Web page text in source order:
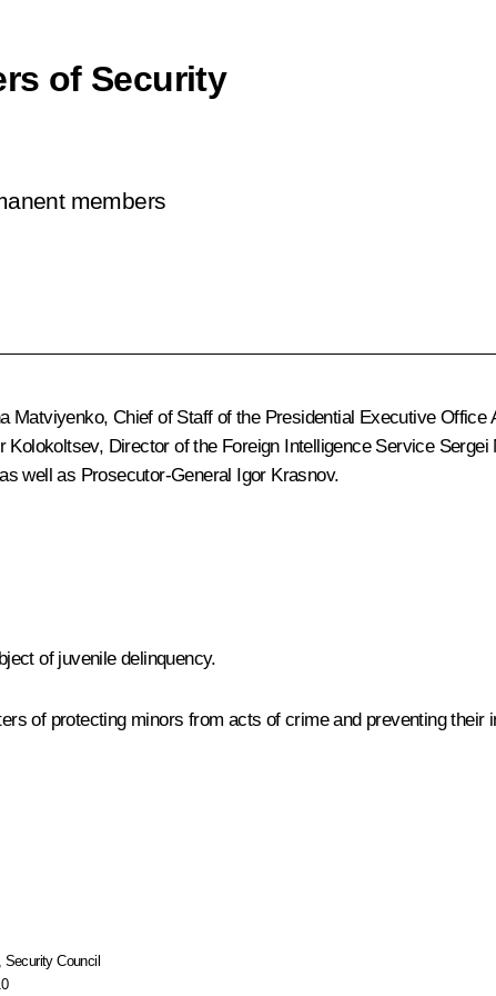
of Security
members
Matviyenko, Chief of Staff of the Presidential Executive Office
Kolokoltsev, Director of the Foreign Intelligence Service Sergei
well as Prosecutor-General Igor Krasnov.
of juvenile delinquency.
of protecting minors from acts of crime and preventing their
Security Council